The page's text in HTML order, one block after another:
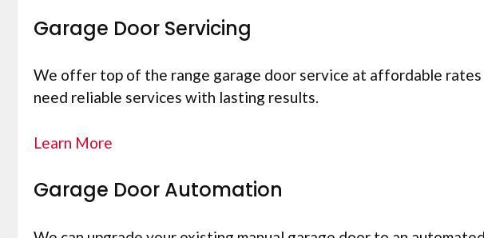
Garage Door Servicing
We offer top of the range garage door service at affordable
need reliable services with lasting results.
Learn More
Garage Door Automation